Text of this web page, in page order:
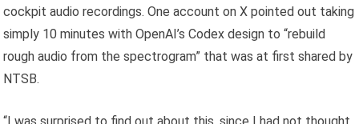
cockpit audio recordings. One account on X pointed out taking
simply 10 minutes with OpenAI’s Codex design to “rebuild
rough audio from the spectrogram” that was at first shared by
NTSB.